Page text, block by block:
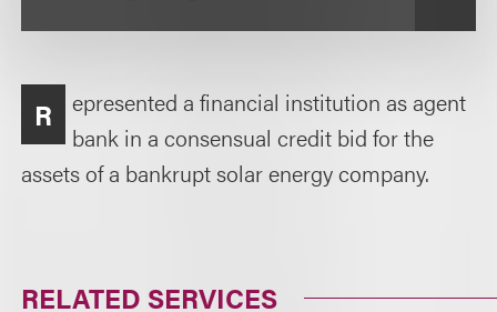
R
epresented a financial institution as agent
bank in a consensual credit bid for the
assets of a bankrupt solar energy company.
RELATED SERVICES